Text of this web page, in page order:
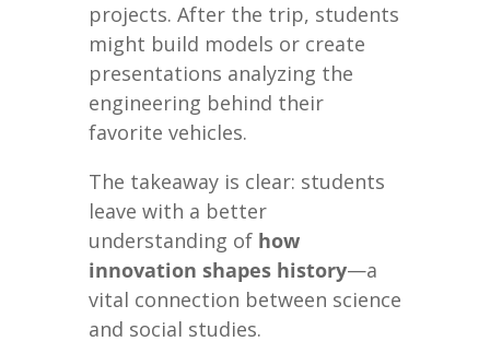
projects. After the trip, students
might build models or create
presentations analyzing the
engineering behind their
favorite vehicles.
The takeaway is clear: students
leave with a better
understanding of how
innovation shapes history—a
vital connection between science
and social studies.